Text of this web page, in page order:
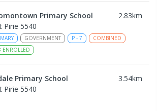
Primary School 2.83km
Pirie 5540
GOVERNMENT P - 7
COMBINED
ENROLLED
Primary School 3.54km
Pirie 5540